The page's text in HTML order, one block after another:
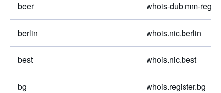
beer whois-dub.mm-
berlin whois.nic.berlin
best whois.nic.best
bg whois.register.bg